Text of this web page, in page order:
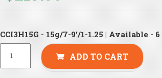
CCI3H15G - 15g/7-9'/1-1.25 | Available - 6
ADD TO CART